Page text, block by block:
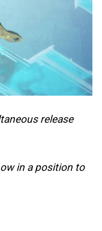
release
in a position to